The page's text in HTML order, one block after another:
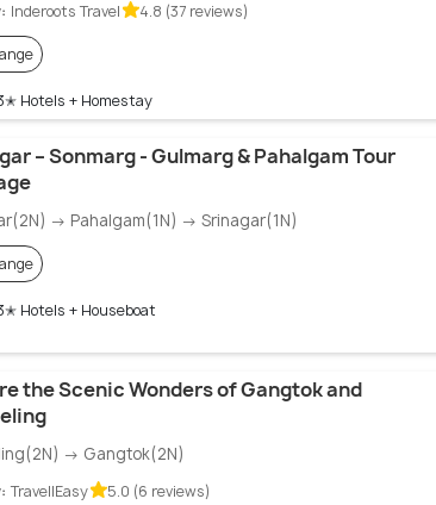
Inderoots Travel 4.8 (37 reviews)
Hotels + Homestay
– Sonmarg - Gulmarg & Pahalgam Tour
→ Pahalgam(1N) → Srinagar(1N)
Hotels + Houseboat
the Scenic Wonders of Gangtok and
→ Gangtok(2N)
TravellEasy 5.0 (6 reviews)